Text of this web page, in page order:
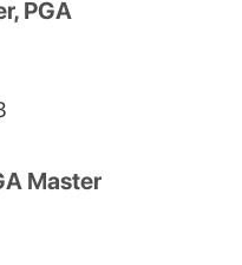
PGA
Master